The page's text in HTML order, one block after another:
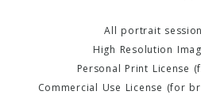
All portrait
High Resolution
Personal Print License
Commercial Use License (for